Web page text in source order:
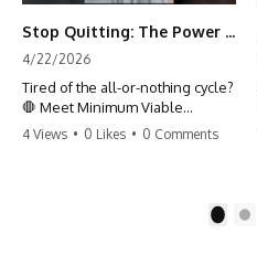
Stop Quitting: The Power of Minimum Viable Momentum (MVM)
4/22/2026
Tired of the all-or-nothing cycle?
🛑 Meet Minimum Viable
Momentum (MVM). It’s the
progress when life gets loud.
4 Views • 0 Likes • 0 Comments
2